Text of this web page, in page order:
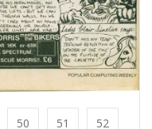
50 51 52